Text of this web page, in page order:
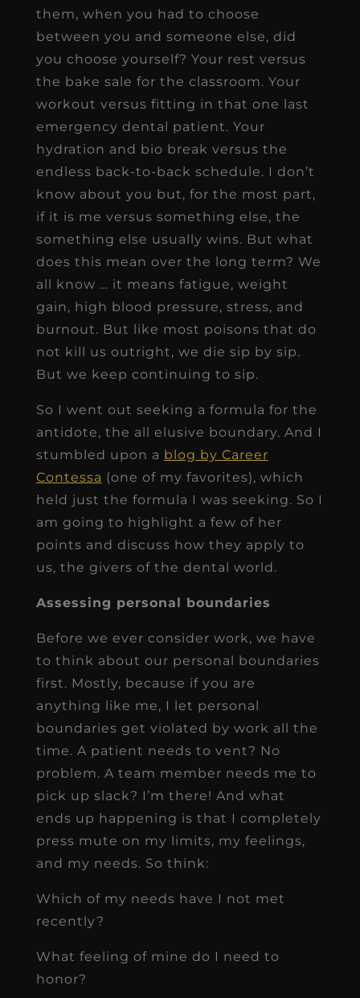
them, when you had to choose
between you and someone else, did
you choose yourself? Your rest versus
the bake sale for the classroom. Your
workout versus fitting in that one last
emergency dental patient. Your
hydration and bio break versus the
endless back-to-back schedule. I don’t
know about you but, for the most part,
if it is me versus something else, the
something else usually wins. But what
does this mean over the long term? We
all know … it means fatigue, weight
gain, high blood pressure, stress, and
burnout. But like most poisons that do
not kill us outright, we die sip by sip.
But we keep continuing to sip.
So I went out seeking a formula for the
antidote, the all elusive boundary. And I
stumbled upon a blog by Career
Contessa (one of my favorites), which
held just the formula I was seeking. So I
am going to highlight a few of her
points and discuss how they apply to
us, the givers of the dental world.
Assessing personal boundaries
Before we ever consider work, we have
to think about our personal boundaries
first. Mostly, because if you are
anything like me, I let personal
boundaries get violated by work all the
time. A patient needs to vent? No
problem. A team member needs me to
pick up slack? I’m there! And what
ends up happening is that I completely
press mute on my limits, my feelings,
and my needs. So think:
Which of my needs have I not met
recently?
What feeling of mine do I need to
honor?